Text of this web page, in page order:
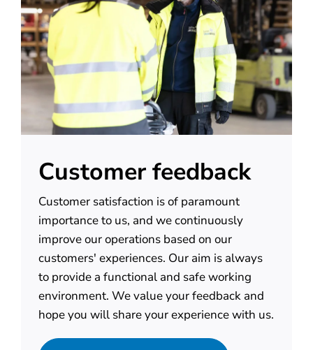
About us
Contact
Customer feedback
Customer satisfaction is of paramount
importance to us, and we continuously
improve our operations based on our
customers' experiences. Our aim is always
to provide a functional and safe working
environment. We value your feedback and
hope you will share your experience with us.